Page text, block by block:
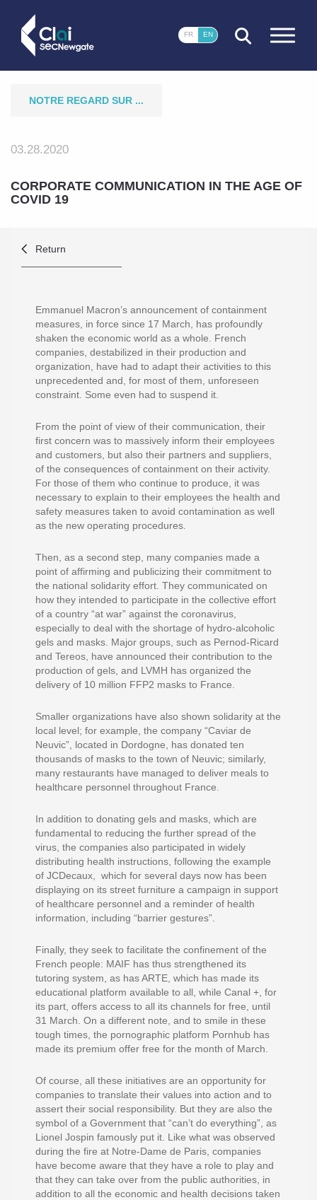
CLOSE
FR EN
NOTRE REGARD SUR ...
03.28.2020
CORPORATE COMMUNICATION IN THE AGE OF
COVID 19
Return
Emmanuel Macron’s announcement of containment
measures, in force since 17 March, has profoundly
shaken the economic world as a whole. French
companies, destabilized in their production and
organization, have had to adapt their activities to this
unprecedented and, for most of them, unforeseen
constraint. Some even had to suspend it.
From the point of view of their communication, their
first concern was to massively inform their employees
and customers, but also their partners and suppliers,
of the consequences of containment on their activity.
For those of them who continue to produce, it was
necessary to explain to their employees the health and
safety measures taken to avoid contamination as well
as the new operating procedures.
Then, as a second step, many companies made a
point of affirming and publicizing their commitment to
the national solidarity effort. They communicated on
how they intended to participate in the collective effort
of a country “at war” against the coronavirus,
especially to deal with the shortage of hydro-alcoholic
gels and masks. Major groups, such as Pernod-Ricard
and Tereos, have announced their contribution to the
production of gels, and LVMH has organized the
delivery of 10 million FFP2 masks to France.
Smaller organizations have also shown solidarity at the
local level; for example, the company “Caviar de
Neuvic”, located in Dordogne, has donated ten
thousands of masks to the town of Neuvic; similarly,
many restaurants have managed to deliver meals to
healthcare personnel throughout France.
In addition to donating gels and masks, which are
fundamental to reducing the further spread of the
virus, the companies also participated in widely
distributing health instructions, following the example
of JCDecaux, which for several days now has been
displaying on its street furniture a campaign in support
of healthcare personnel and a reminder of health
information, including “barrier gestures”.
Finally, they seek to facilitate the confinement of the
French people: MAIF has thus strengthened its
tutoring system, as has ARTE, which has made its
educational platform available to all, while Canal +, for
its part, offers access to all its channels for free, until
31 March. On a different note, and to smile in these
tough times, the pornographic platform Pornhub has
made its premium offer free for the month of March.
Of course, all these initiatives are an opportunity for
companies to translate their values into action and to
assert their social responsibility. But they are also the
symbol of a Government that “can’t do everything”, as
Lionel Jospin famously put it. Like what was observed
during the fire at Notre-Dame de Paris, companies
have become aware that they have a role to play and
that they can take over from the public authorities, in
addition to all the economic and health decisions taken